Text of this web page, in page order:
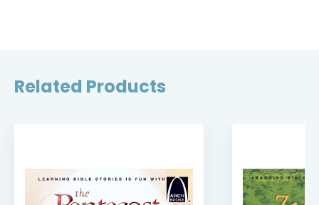
Related Products